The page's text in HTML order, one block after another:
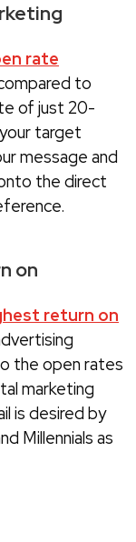
rate
to
of just 20-
target
message and
the direct
on
return on
the open rates
marketing
is desired by
Millennials as